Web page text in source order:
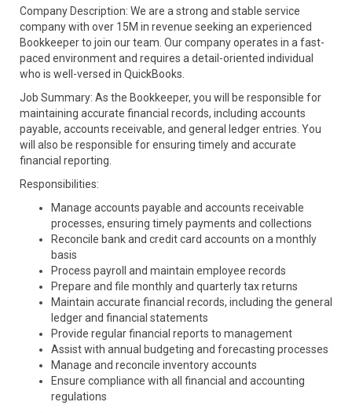
Company Description: We are a strong and stable service
company with over 15M in revenue seeking an experienced
Bookkeeper to join our team. Our company operates in a fast-
paced environment and requires a detail-oriented individual
who is well-versed in QuickBooks.
Job Summary: As the Bookkeeper, you will be responsible for
maintaining accurate financial records, including accounts
payable, accounts receivable, and general ledger entries. You
will also be responsible for ensuring timely and accurate
financial reporting.
Responsibilities:
Manage accounts payable and accounts receivable
processes, ensuring timely payments and collections
Reconcile bank and credit card accounts on a monthly
basis
Process payroll and maintain employee records
Prepare and file monthly and quarterly tax returns
Maintain accurate financial records, including the general
ledger and financial statements
Provide regular financial reports to management
Assist with annual budgeting and forecasting processes
Manage and reconcile inventory accounts
Ensure compliance with all financial and accounting
regulations